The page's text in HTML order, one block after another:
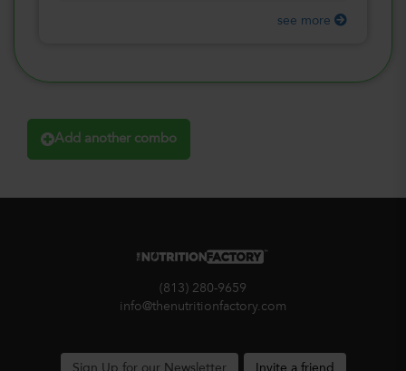
see more
Add another combo
(813) 280-9659
info@thenutritionfactory.com
Sign Up for our Newsletter Invite a friend